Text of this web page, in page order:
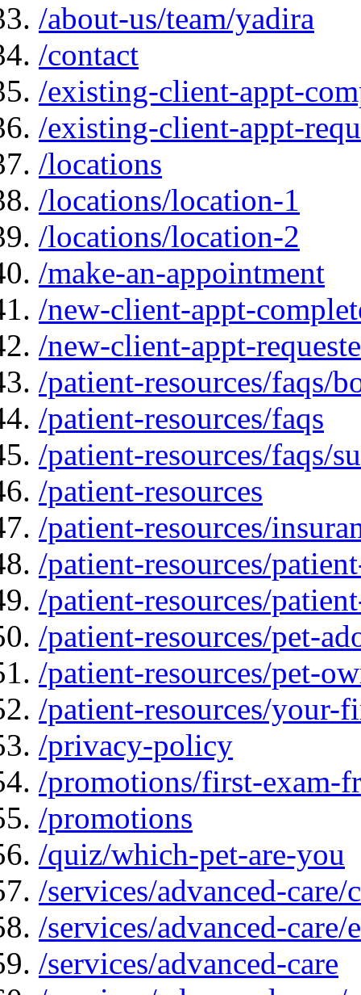
/about-us/team/yadira
/contact
/existing-client-appt-
/existing-client-appt-
/locations
/locations/location-1
/locations/location-2
/make-an-appointment
/new-client-appt-
/new-client-appt-
/patient-resources/faqs/
/patient-resources/faqs
/patient-resources/faqs/
/patient-resources
/patient-resources/
/patient-resources/
/patient-resources/
/patient-resources/pet-
/patient-resources/pet-
/patient-resources/your-
/privacy-policy
/promotions/first-exam-
/promotions
/quiz/which-pet-are-you
/services/advanced-
/services/advanced-
/services/advanced-care